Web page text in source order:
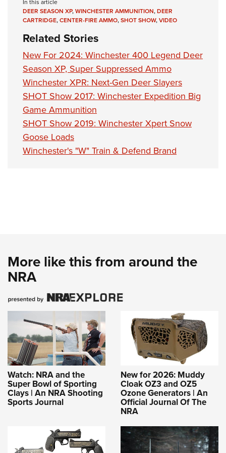
Firearm Training
NRA Marksmanship Qualification Program
Women On Target® Instructional Shooting Clinics
Women's Wildlife Management / Conservation Scholarship
Become An NRA Instructor
Youth Education Summit
Youth Hunter Education Challenge
National Junior Shooting Camps
Youth Wildlife Art Contest
Home Air Gun Program
NRA Junior Membership
NRA Family
Eddie Eagle GunSafe® Program
NRA Gun Safety Rules
In this article
DEER SEASON XP,WINCHESTER AMMUNITION,DEER
CARTRIDGE,CENTER-FIRE AMMO,SHOT SHOW,VIDEO
Related Stories
New For 2024: Winchester 400 Legend Deer
Season XP, Super Suppressed Ammo
Winchester XPR: Next-Gen Deer Slayers
SHOT Show 2017: Winchester Expedition Big
Game Ammunition
SHOT Show 2019: Winchester Xpert Snow
Goose Loads
Winchester's "W" Train & Defend Brand
More like this from around the
NRA
Watch: NRA and the
Super Bowl of Sporting
Clays | An NRA Shooting
Sports Journal
New for 2026: Muddy
Cloak OZ3 and OZ5
Ozone Generators | An
Official Journal Of The
NRA